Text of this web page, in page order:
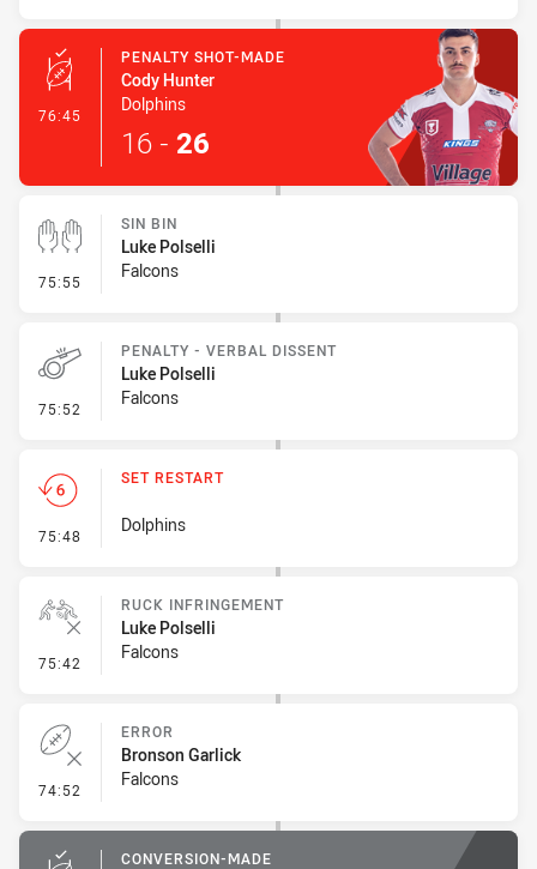
76:45 - Penalty Shot-Made
PENALTY SHOT-MADE
Cody Hunter
Dolphins
16 - 26
75:55 - Sin Bin
SIN BIN
Luke Polselli
Falcons
75:52 - Penalty - Verbal Dissent
PENALTY - VERBAL DISSENT
Luke Polselli
Falcons
75:48 - Set Restart
SET RESTART
Dolphins
75:42 - Ruck Infringement
RUCK INFRINGEMENT
Luke Polselli
Falcons
74:52 - Error
ERROR
Bronson Garlick
Falcons
CONVERSION-MADE